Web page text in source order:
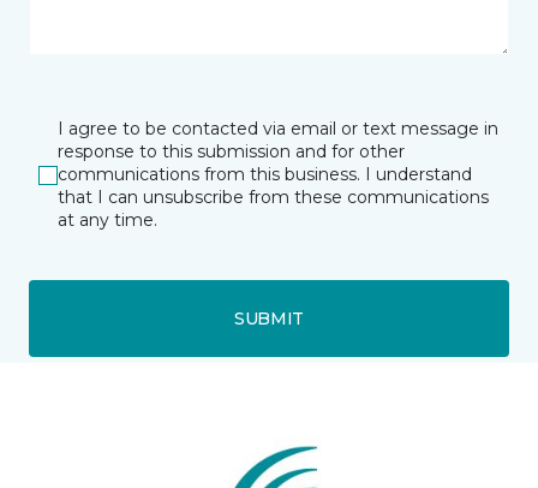
I agree to be contacted via email or text message in
response to this submission and for other
communications from this business. I understand
that I can unsubscribe from these communications
at any time.
SUBMIT